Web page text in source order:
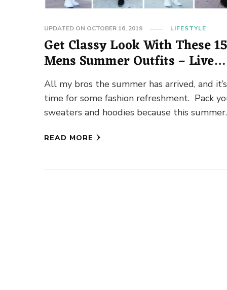
UPDATED ON OCTOBER 16, 2019 LIFESTYLE
Get Classy Look With These
Mens Summer Outfits – Live
Enhanced
All my bros the summer has arrived, and it’s
time for some fashion refreshment. Pack
sweaters and hoodies because this summer
READ MORE